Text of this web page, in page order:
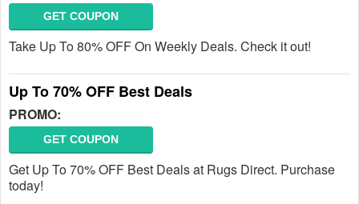
GET COUPON
Take Up To 80% OFF On Weekly Deals. Check it out!
Up To 70% OFF Best Deals
PROMO:
GET COUPON
Get Up To 70% OFF Best Deals at Rugs Direct. Purchase
today!